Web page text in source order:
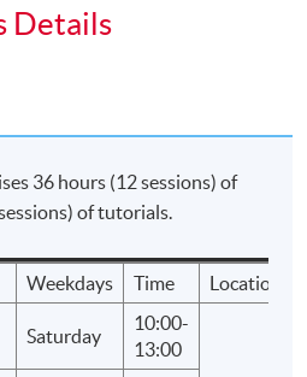
HKU system through HKU
(Corporate
Details
36 hours (12 sessions) of
of tutorials.
Weekdays Time Location
Saturday
10:00-
13:00